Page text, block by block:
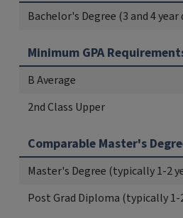
Bachelor's Degree (3 and 4
Minimum GPA
B Average
2nd Class Upper
Comparable Master's
Master's Degree (typically 1-2
Post Grad Diploma (typically 1-